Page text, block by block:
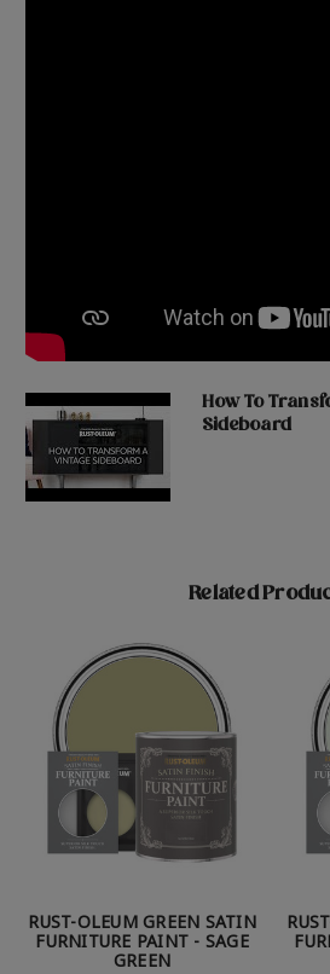
How To
Sideboard
Related
RUST-OLEUM GREEN SATIN
FURNITURE PAINT - SAGE
GREEN